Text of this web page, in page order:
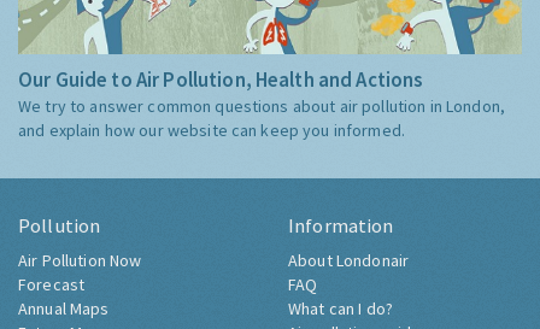
Our Guide to Air Pollution, Health and Actions
We try to answer common questions about air pollution in London,
and explain how our website can keep you informed.
Pollution
Air Pollution Now
Forecast
Annual Maps
Information
About Londonair
FAQ
What can I do?